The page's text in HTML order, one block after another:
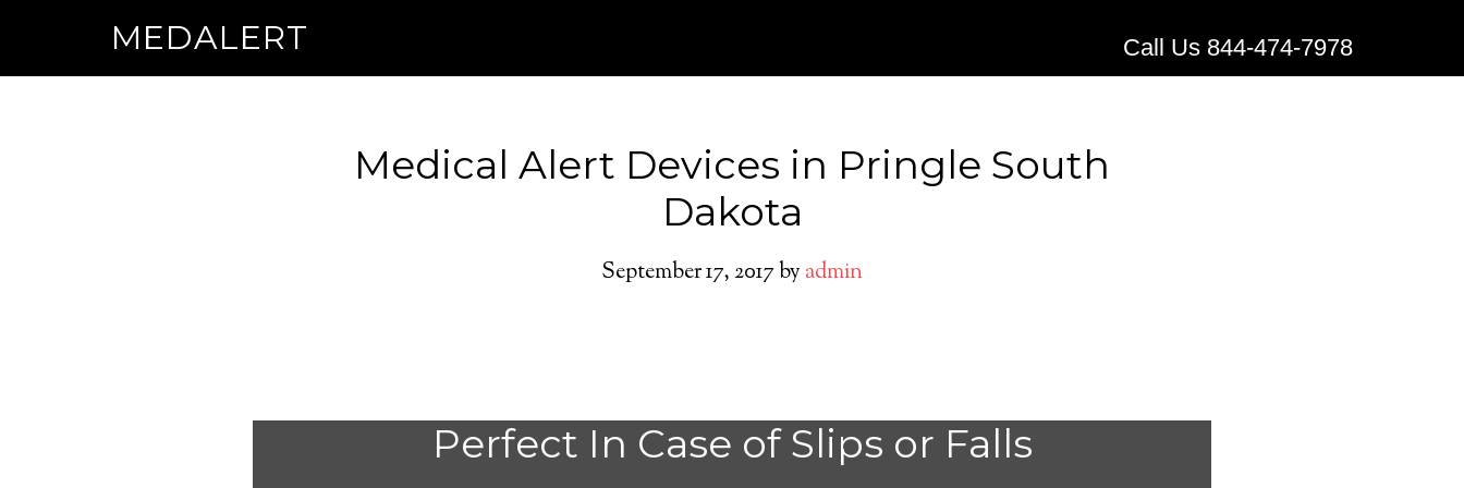
MEDALERT Call Us 844-474-7978
Medical Alert Devices in Pringle South
Dakota
September 17, 2017by admin
Perfect In Case of Slips or Falls
Medical Alert Systems for
Seniors in Pringle, South